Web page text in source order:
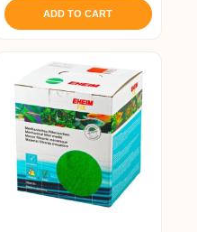
was:
₹ 4,493.₹ 4,268.
ADD TO CART